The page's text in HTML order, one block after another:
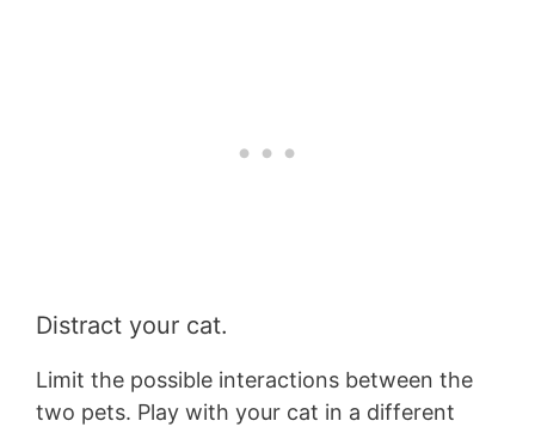
Distract your cat.
Limit the possible interactions between the
two pets. Play with your cat in a different